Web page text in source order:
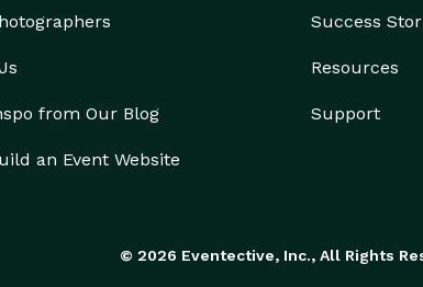
from Our Blog
an Event Website
Success
Resources
Support
© 2026 Eventective, Inc., All Rights